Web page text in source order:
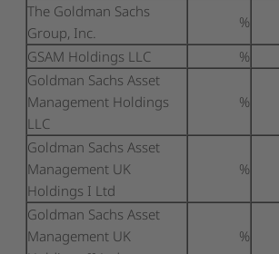
The Goldman Sachs
Group, Inc.
%
GSAM Holdings LLC
%
Goldman Sachs Asset
Management Holdings
LLC
%
Goldman Sachs Asset
Management UK
Holdings I Ltd
%
Goldman Sachs Asset
Management UK
%